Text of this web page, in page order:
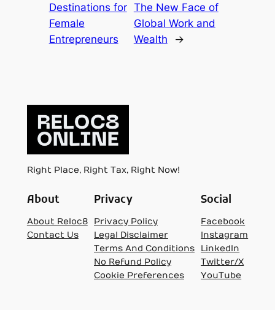
Destinations for
Female
Entrepreneurs
The New Face of
Global Work and
Wealth
→
Right Place, Right Tax, Right Now!
About
About Reloc8
Contact Us
Privacy
Privacy Policy
Legal Disclaimer
Terms And Conditions
No Refund Policy
Cookie Preferences
Social
Facebook
Instagram
LinkedIn
Twitter/X
YouTube